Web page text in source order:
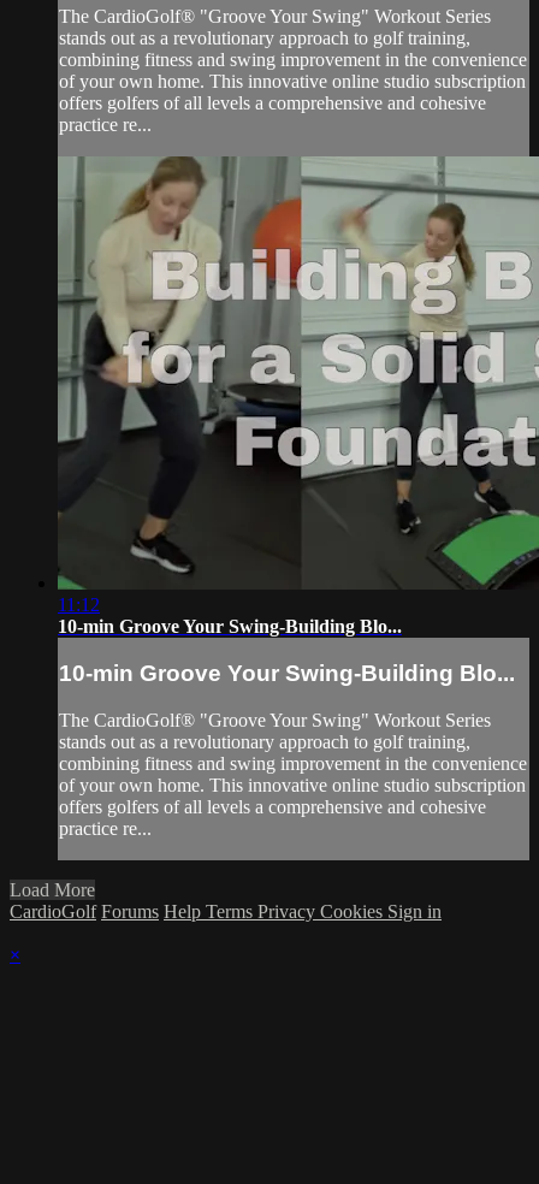
The CardioGolf® "Groove Your Swing" Workout Series
stands out as a revolutionary approach to golf training,
combining fitness and swing improvement in the convenience
of your own home. This innovative online studio subscription
offers golfers of all levels a comprehensive and cohesive
practice re...
11:12
10-min Groove Your Swing-Building Blo...
10-min Groove Your Swing-Building Blo...
The CardioGolf® "Groove Your Swing" Workout Series
stands out as a revolutionary approach to golf training,
combining fitness and swing improvement in the convenience
of your own home. This innovative online studio subscription
offers golfers of all levels a comprehensive and cohesive
practice re...
Load More
CardioGolf Forums Help Terms Privacy Cookies Sign in
×